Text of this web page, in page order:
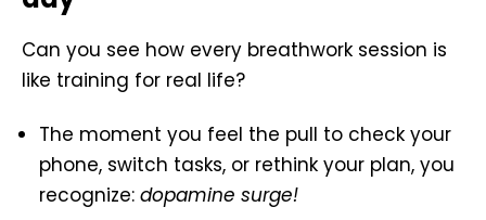
Can you see how every breathwork session is
like training for real life?
The moment you feel the pull to check your
phone, switch tasks, or rethink your plan, you
recognize:dopamine surge!